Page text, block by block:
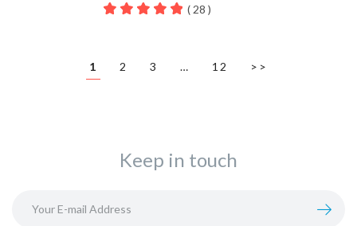
( 28 )
1 2 3 … 12 >>
Keep in touch